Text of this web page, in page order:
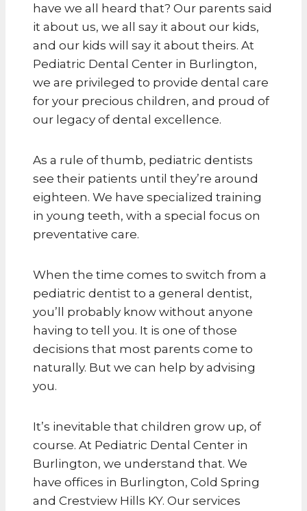
have we all heard that? Our parents said
it about us, we all say it about our kids,
and our kids will say it about theirs. At
Pediatric Dental Center in Burlington,
we are privileged to provide dental care
for your precious children, and proud of
our legacy of dental excellence.
As a rule of thumb, pediatric dentists
see their patients until they’re around
eighteen. We have specialized training
in young teeth, with a special focus on
preventative care.
When the time comes to switch from a
pediatric dentist to a general dentist,
you’ll probably know without anyone
having to tell you. It is one of those
decisions that most parents come to
naturally. But we can help by advising
you.
It’s inevitable that children grow up, of
course. At Pediatric Dental Center in
Burlington, we understand that. We
have offices in Burlington, Cold Spring
and Crestview Hills KY. Our services